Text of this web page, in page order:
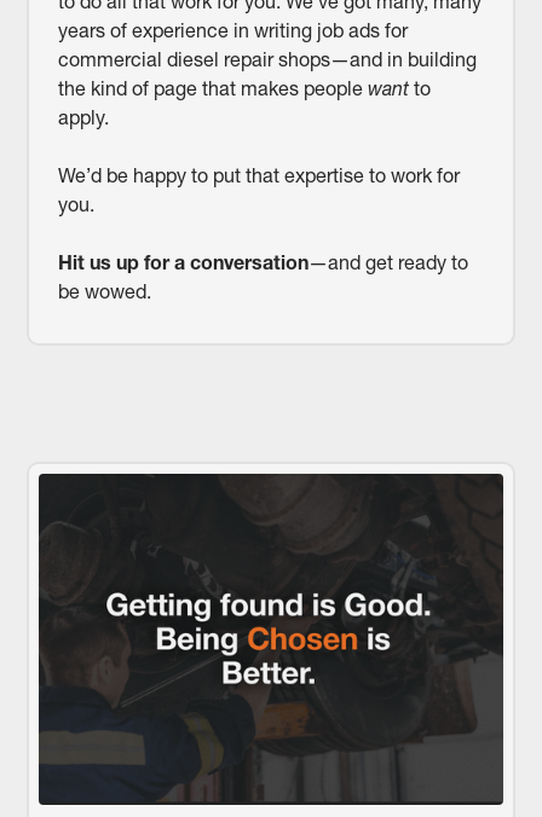
years of experience in writing job ads for
commercial diesel repair shops—and in building
the kind of page that makes people want to
apply.
We’d be happy to put that expertise to work for
you.
Hit us up for a conversation—and get ready to
be wowed.